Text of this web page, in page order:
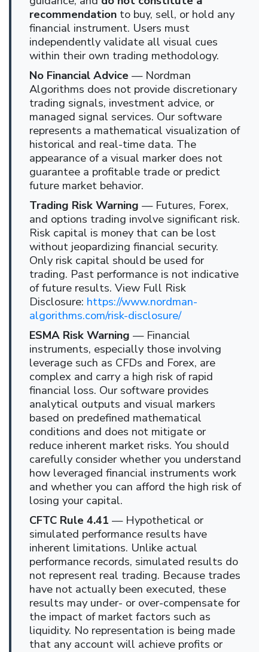
recommendation to buy, sell, or hold any
financial instrument. Users must
independently validate all visual cues
within their own trading methodology.
No Financial Advice — Nordman
Algorithms does not provide discretionary
trading signals, investment advice, or
managed signal services. Our software
represents a mathematical visualization of
historical and real-time data. The
appearance of a visual marker does not
guarantee a profitable trade or predict
future market behavior.
Trading Risk Warning — Futures, Forex,
and options trading involve significant risk.
Risk capital is money that can be lost
without jeopardizing financial security.
Only risk capital should be used for
trading. Past performance is not indicative
of future results. View Full Risk
Disclosure: https://www.nordman-
algorithms.com/risk-disclosure/
ESMA Risk Warning — Financial
instruments, especially those involving
leverage such as CFDs and Forex, are
complex and carry a high risk of rapid
financial loss. Our software provides
analytical outputs and visual markers
based on predefined mathematical
conditions and does not mitigate or
reduce inherent market risks. You should
carefully consider whether you understand
how leveraged financial instruments work
and whether you can afford the high risk of
losing your capital.
CFTC Rule 4.41 — Hypothetical or
simulated performance results have
inherent limitations. Unlike actual
performance records, simulated results do
not represent real trading. Because trades
have not actually been executed, these
results may under- or over-compensate for
the impact of market factors such as
liquidity. No representation is being made
that any account will achieve profits or